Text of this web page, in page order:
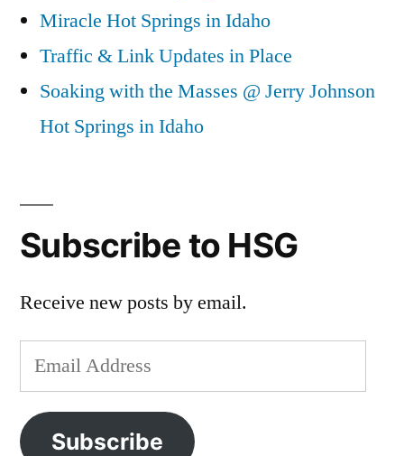
Miracle Hot Springs in Idaho
Traffic & Link Updates in Place
Soaking with the Masses @ Jerry Johnson
Hot Springs in Idaho
Subscribe to HSG
Receive new posts by email.
Email
Address
Subscribe